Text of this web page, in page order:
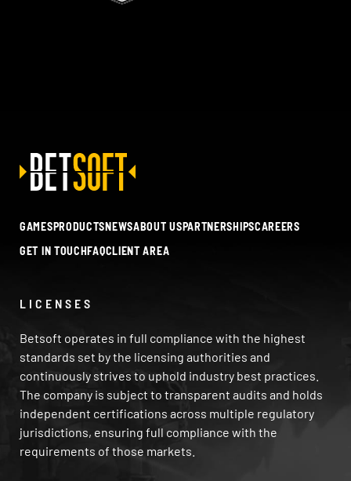
GAMESPRODUCTSNEWSABOUT USPARTNERSHIPSCAREERS
GET IN TOUCHFAQCLIENT AREA
LICENSES
Betsoft operates in full compliance with the highest
standards set by the licensing authorities and
continuously strives to uphold industry best practices.
The company is subject to transparent audits and holds
independent certifications across multiple regulatory
jurisdictions, ensuring full compliance with the
requirements of those markets.